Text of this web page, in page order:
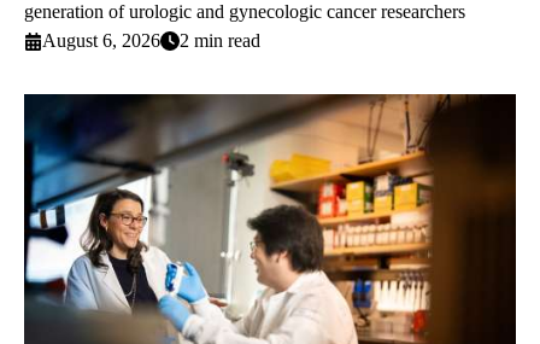
generation of urologic and gynecologic cancer researchers
August 6, 2026
2 min read